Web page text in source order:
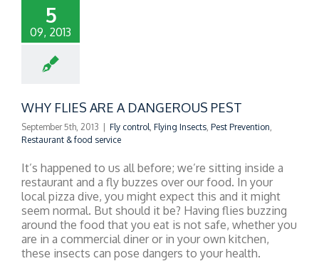
5
09, 2013
WHY FLIES ARE A DANGEROUS PEST
September 5th, 2013 | Fly control Flying Insects Pest Prevention
Restaurant & food service
It’s happened to us all before; we’re sitting inside a
restaurant and a fly buzzes over our food. In your
local pizza dive, you might expect this and it might
seem normal. But should it be? Having flies buzzing
around the food that you eat is not safe, whether you
are in a commercial diner or in your own kitchen,
these insects can pose dangers to your health.